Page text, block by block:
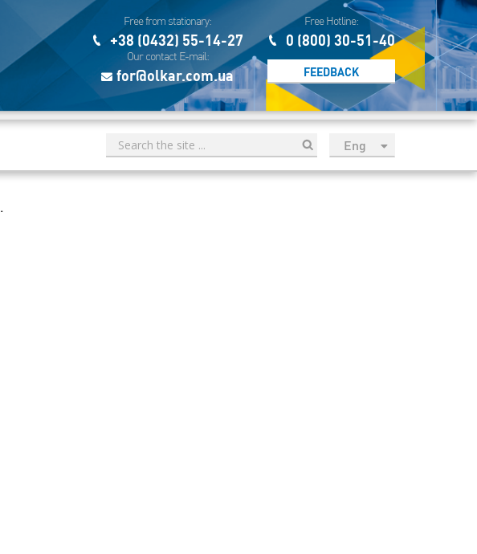
Free from stationary:
+38 (0432) 55-14-27
Our contact E-mail:
for@olkar.com.ua
Free Hotline:
0 (800) 30-51-40
FEEDBACK
Eng
рус
.